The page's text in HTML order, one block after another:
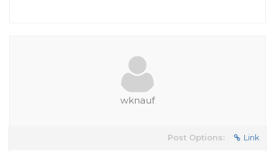
wknauf
Post Options: Link